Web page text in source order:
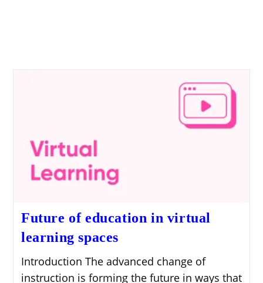
Future of education in virtual
learning spaces
Introduction The advanced change of
instruction is forming the future in ways that